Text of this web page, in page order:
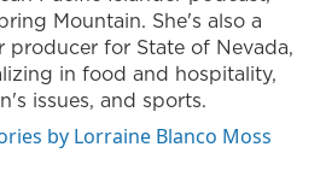
Mountain. She's also a
producer for State of Nevada,
in food and hospitality,
issues, and sports.
by Lorraine Blanco Moss